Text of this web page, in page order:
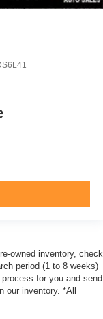
owned inventory, check
period (1 to 8 weeks)
for you and send
our inventory. *All